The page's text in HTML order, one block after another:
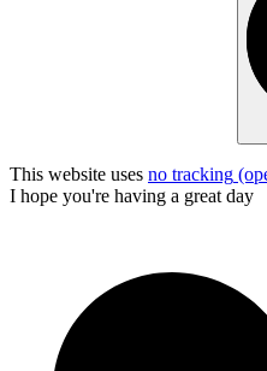
This website uses no tracking
I hope you're having a great day